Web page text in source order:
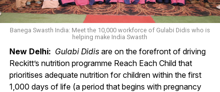
Banega Swasth India: Meet the 10,000 workforce of Gulabi Didis who is
helping make India Swasth
New Delhi: Gulabi Didisare on the forefront of driving
Reckitt’s nutrition programme Reach Each Child that
prioritises adequate nutrition for children within the first
1,000 days of life (a period that begins with pregnancy